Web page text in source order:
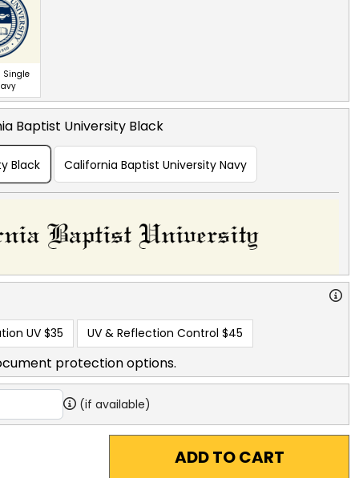
Single
Baptist University Black
Black California Baptist University Navy
UV $35 UV & Reflection Control $45
protection options.
(if available)
ADD TO CART